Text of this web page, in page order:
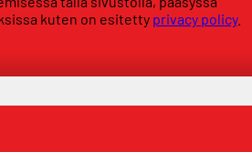
kuten on esitetty privacy policy.